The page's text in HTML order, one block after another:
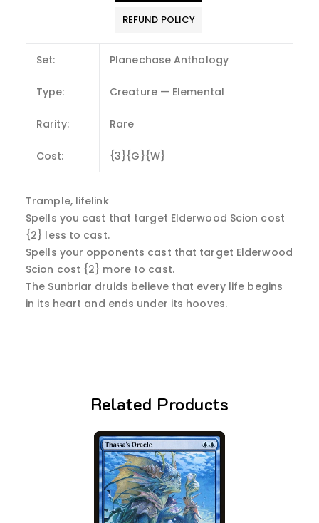
REFUND POLICY
Set: Planechase Anthology
Type: Creature — Elemental
Rarity: Rare
Cost: {3}{G}{W}
Trample, lifelink
Spells you cast that target Elderwood Scion cost
{2} less to cast.
Spells your opponents cast that target Elderwood
Scion cost {2} more to cast.
The Sunbriar druids believe that every life begins
in its heart and ends under its hooves.
Related Products